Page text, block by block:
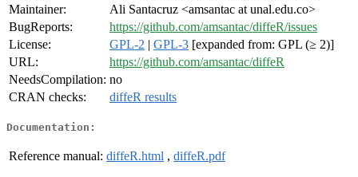
Maintainer:
Ali Santacruz <amsantac at unal.edu.co>
BugReports:
https://github.com/amsantac/diffeR/issues
License:
GPL-2 | GPL-3 [expanded from: GPL (≥ 2)]
URL:
https://github.com/amsantac/diffeR
NeedsCompilation: no
CRAN checks:
diffeR results
Documentation:
Reference manual: diffeR.html , diffeR.pdf